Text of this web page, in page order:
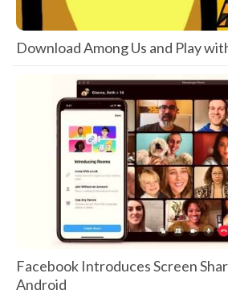
Download Among Us and Play
Facebook Introduces Screen
Android